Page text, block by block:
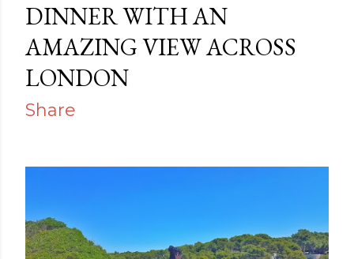
DINNER WITH AN
AMAZING VIEW ACROSS
LONDON
Share